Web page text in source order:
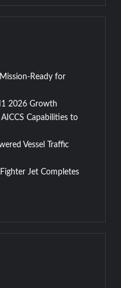
Ready for
2026 Growth
Capabilities to
Vessel Traffic
Jet Completes